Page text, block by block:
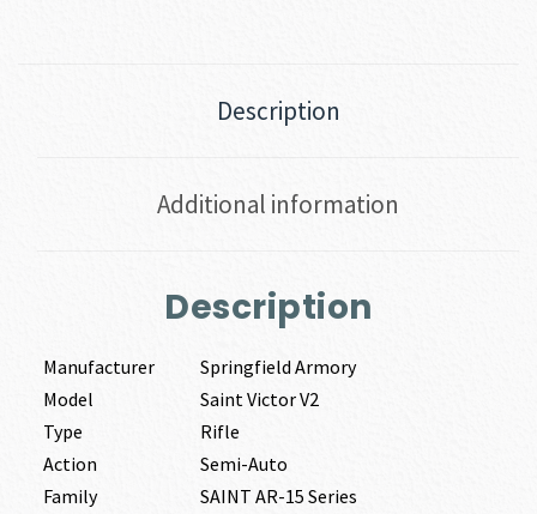
Description
Additional information
Description
Manufacturer
Springfield Armory
Model
Saint Victor V2
Type
Rifle
Action
Semi-Auto
Family
SAINT AR-15 Series